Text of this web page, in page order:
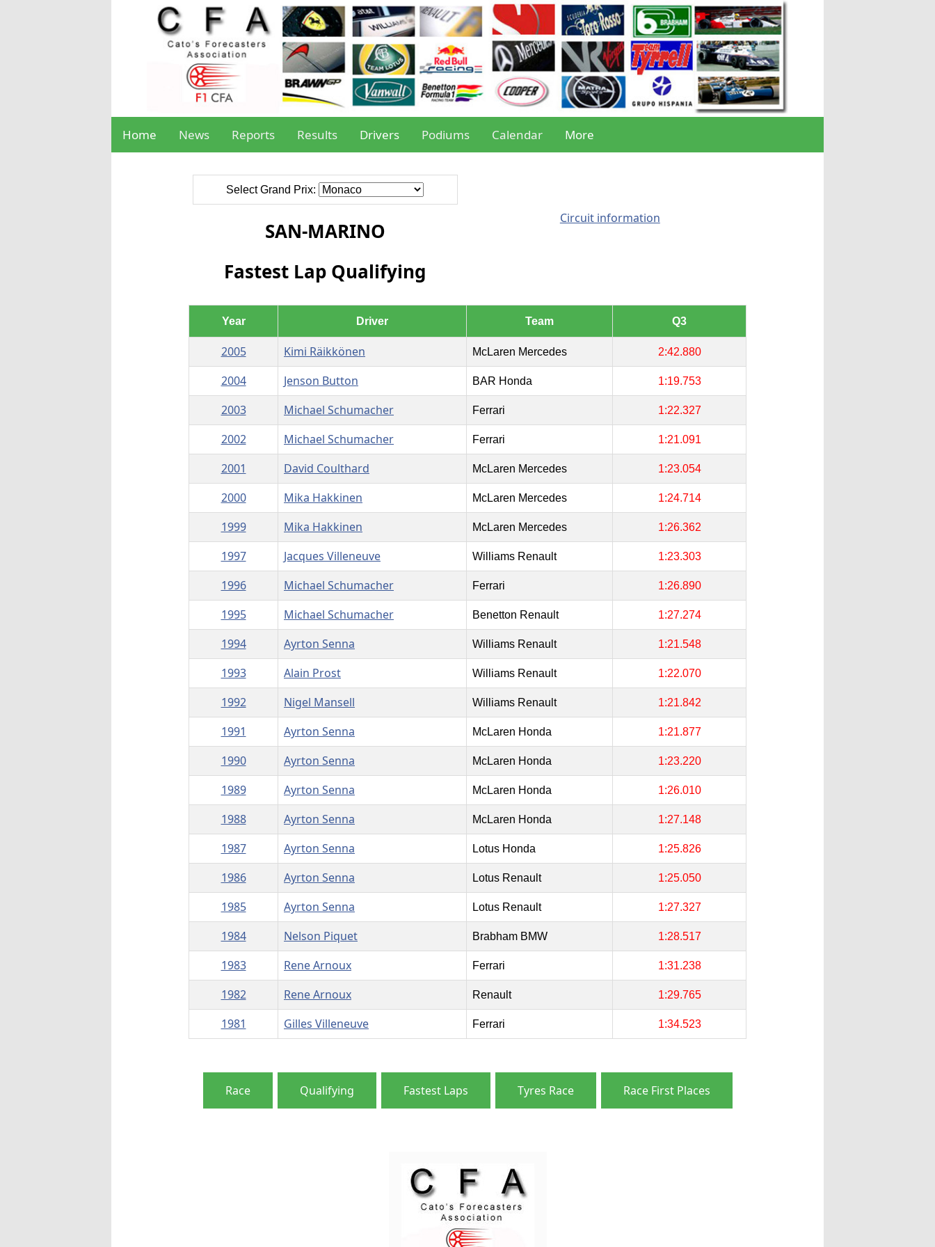
Home News Reports Results Drivers Podiums Calendar More
Select Grand Prix:
SAN-MARINO
Fastest Lap Qualifying
Circuit information
Year Driver Team Q3
2005 Kimi Räikkönen McLaren Mercedes 2:42.880
2004 Jenson Button BAR Honda 1:19.753
2003 Michael Schumacher Ferrari 1:22.327
2002 Michael Schumacher Ferrari 1:21.091
2001 David Coulthard McLaren Mercedes 1:23.054
2000 Mika Hakkinen McLaren Mercedes 1:24.714
1999 Mika Hakkinen McLaren Mercedes 1:26.362
1997 Jacques Villeneuve Williams Renault 1:23.303
1996 Michael Schumacher Ferrari 1:26.890
1995 Michael Schumacher Benetton Renault 1:27.274
1994 Ayrton Senna Williams Renault 1:21.548
1993 Alain Prost Williams Renault 1:22.070
1992 Nigel Mansell Williams Renault 1:21.842
1991 Ayrton Senna McLaren Honda 1:21.877
1990 Ayrton Senna McLaren Honda 1:23.220
1989 Ayrton Senna McLaren Honda 1:26.010
1988 Ayrton Senna McLaren Honda 1:27.148
1987 Ayrton Senna Lotus Honda 1:25.826
1986 Ayrton Senna Lotus Renault 1:25.050
1985 Ayrton Senna Lotus Renault 1:27.327
1984 Nelson Piquet Brabham BMW 1:28.517
1983 Rene Arnoux Ferrari 1:31.238
1982 Rene Arnoux Renault 1:29.765
1981 Gilles Villeneuve Ferrari 1:34.523
Race Qualifying Fastest Laps Tyres Race Race First Places